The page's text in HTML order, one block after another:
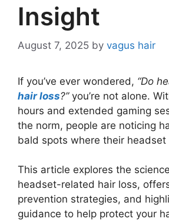
Insight
August 7, 2025 by vagus hair
If you’ve ever wondered, “Do
hair loss?”you’re not alone.
hours and extended gaming
the norm, people are noticing
bald spots where their headset
This article explores the
headset-related hair loss,
prevention strategies, and
guidance to help protect your